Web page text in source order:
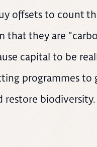
offsets to count
that they are
capital to be
programmes to
restore biodiversity.